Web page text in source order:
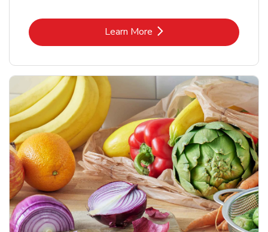
Learn MoreLink Opens in New Tab